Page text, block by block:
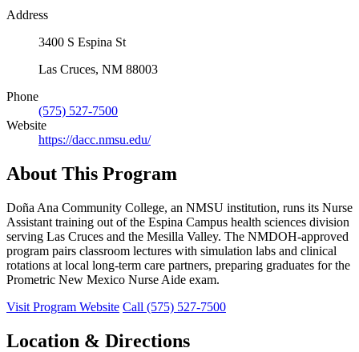
Address
3400 S Espina St
Las Cruces, NM 88003
Phone
(575) 527-7500
Website
https://dacc.nmsu.edu/
About This Program
Doña Ana Community College, an NMSU institution, runs its Nurse
Assistant training out of the Espina Campus health sciences division
serving Las Cruces and the Mesilla Valley. The NMDOH-approved
program pairs classroom lectures with simulation labs and clinical
rotations at local long-term care partners, preparing graduates for the
Prometric New Mexico Nurse Aide exam.
Visit Program Website Call (575) 527-7500
Location & Directions